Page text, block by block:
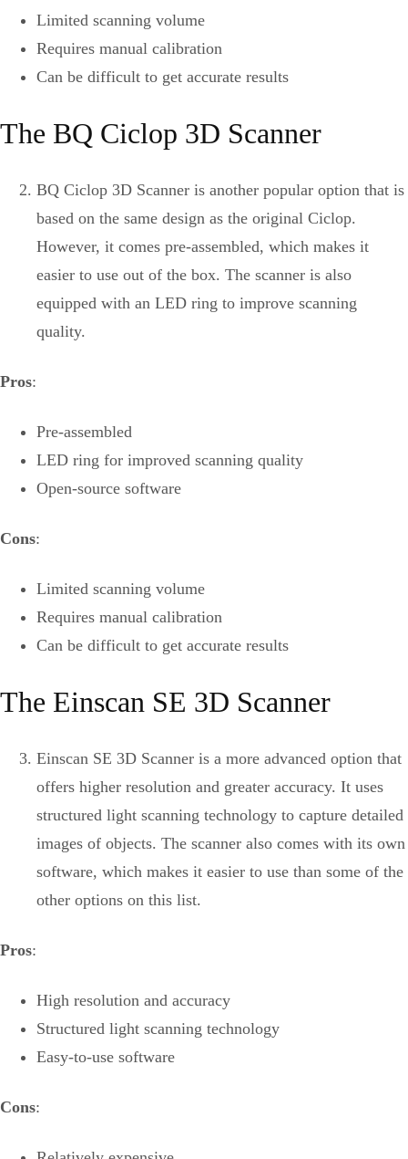
Limited scanning volume
Requires manual calibration
Can be difficult to get accurate results
The BQ Ciclop 3D Scanner
BQ Ciclop 3D Scanner is another popular option that is
based on the same design as the original Ciclop.
However, it comes pre-assembled, which makes it
easier to use out of the box. The scanner is also
equipped with an LED ring to improve scanning
quality.
Pros:
Pre-assembled
LED ring for improved scanning quality
Open-source software
Cons:
Limited scanning volume
Requires manual calibration
Can be difficult to get accurate results
The Einscan SE 3D Scanner
Einscan SE 3D Scanner is a more advanced option that
offers higher resolution and greater accuracy. It uses
structured light scanning technology to capture detailed
images of objects. The scanner also comes with its own
software, which makes it easier to use than some of the
other options on this list.
Pros:
High resolution and accuracy
Structured light scanning technology
Easy-to-use software
Cons: